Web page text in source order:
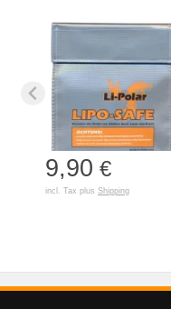
9,90 €
incl. Tax plus Shipping